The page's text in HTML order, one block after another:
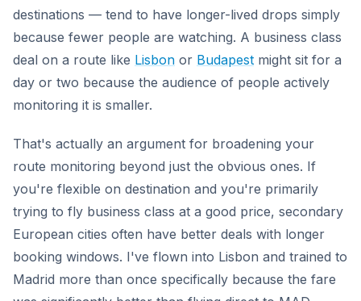
destinations — tend to have longer-lived drops simply
because fewer people are watching. A business class
deal on a route like Lisbon or Budapest might sit for a
day or two because the audience of people actively
monitoring it is smaller.
That's actually an argument for broadening your
route monitoring beyond just the obvious ones. If
you're flexible on destination and you're primarily
trying to fly business class at a good price, secondary
European cities often have better deals with longer
booking windows. I've flown into Lisbon and trained to
Madrid more than once specifically because the fare